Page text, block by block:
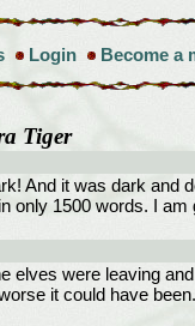
Login Become a
Tiger
And it was dark
only 1500 words. I
elves were leaving
it could have been.